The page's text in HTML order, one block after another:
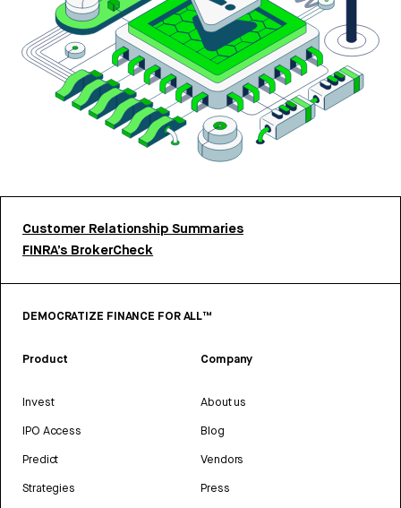
Customer Relationship Summaries
FINRA’s BrokerCheck
DEMOCRATIZE FINANCE FOR ALL™
Product
Invest
IPO Access
Predict
Strategies
Company
About us
Blog
Vendors
Press